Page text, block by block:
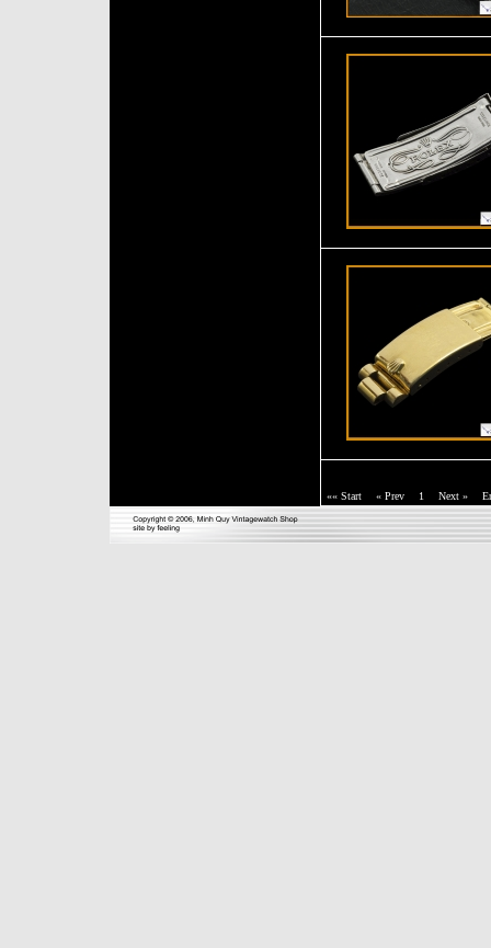
«« Start « Prev 1 Next »